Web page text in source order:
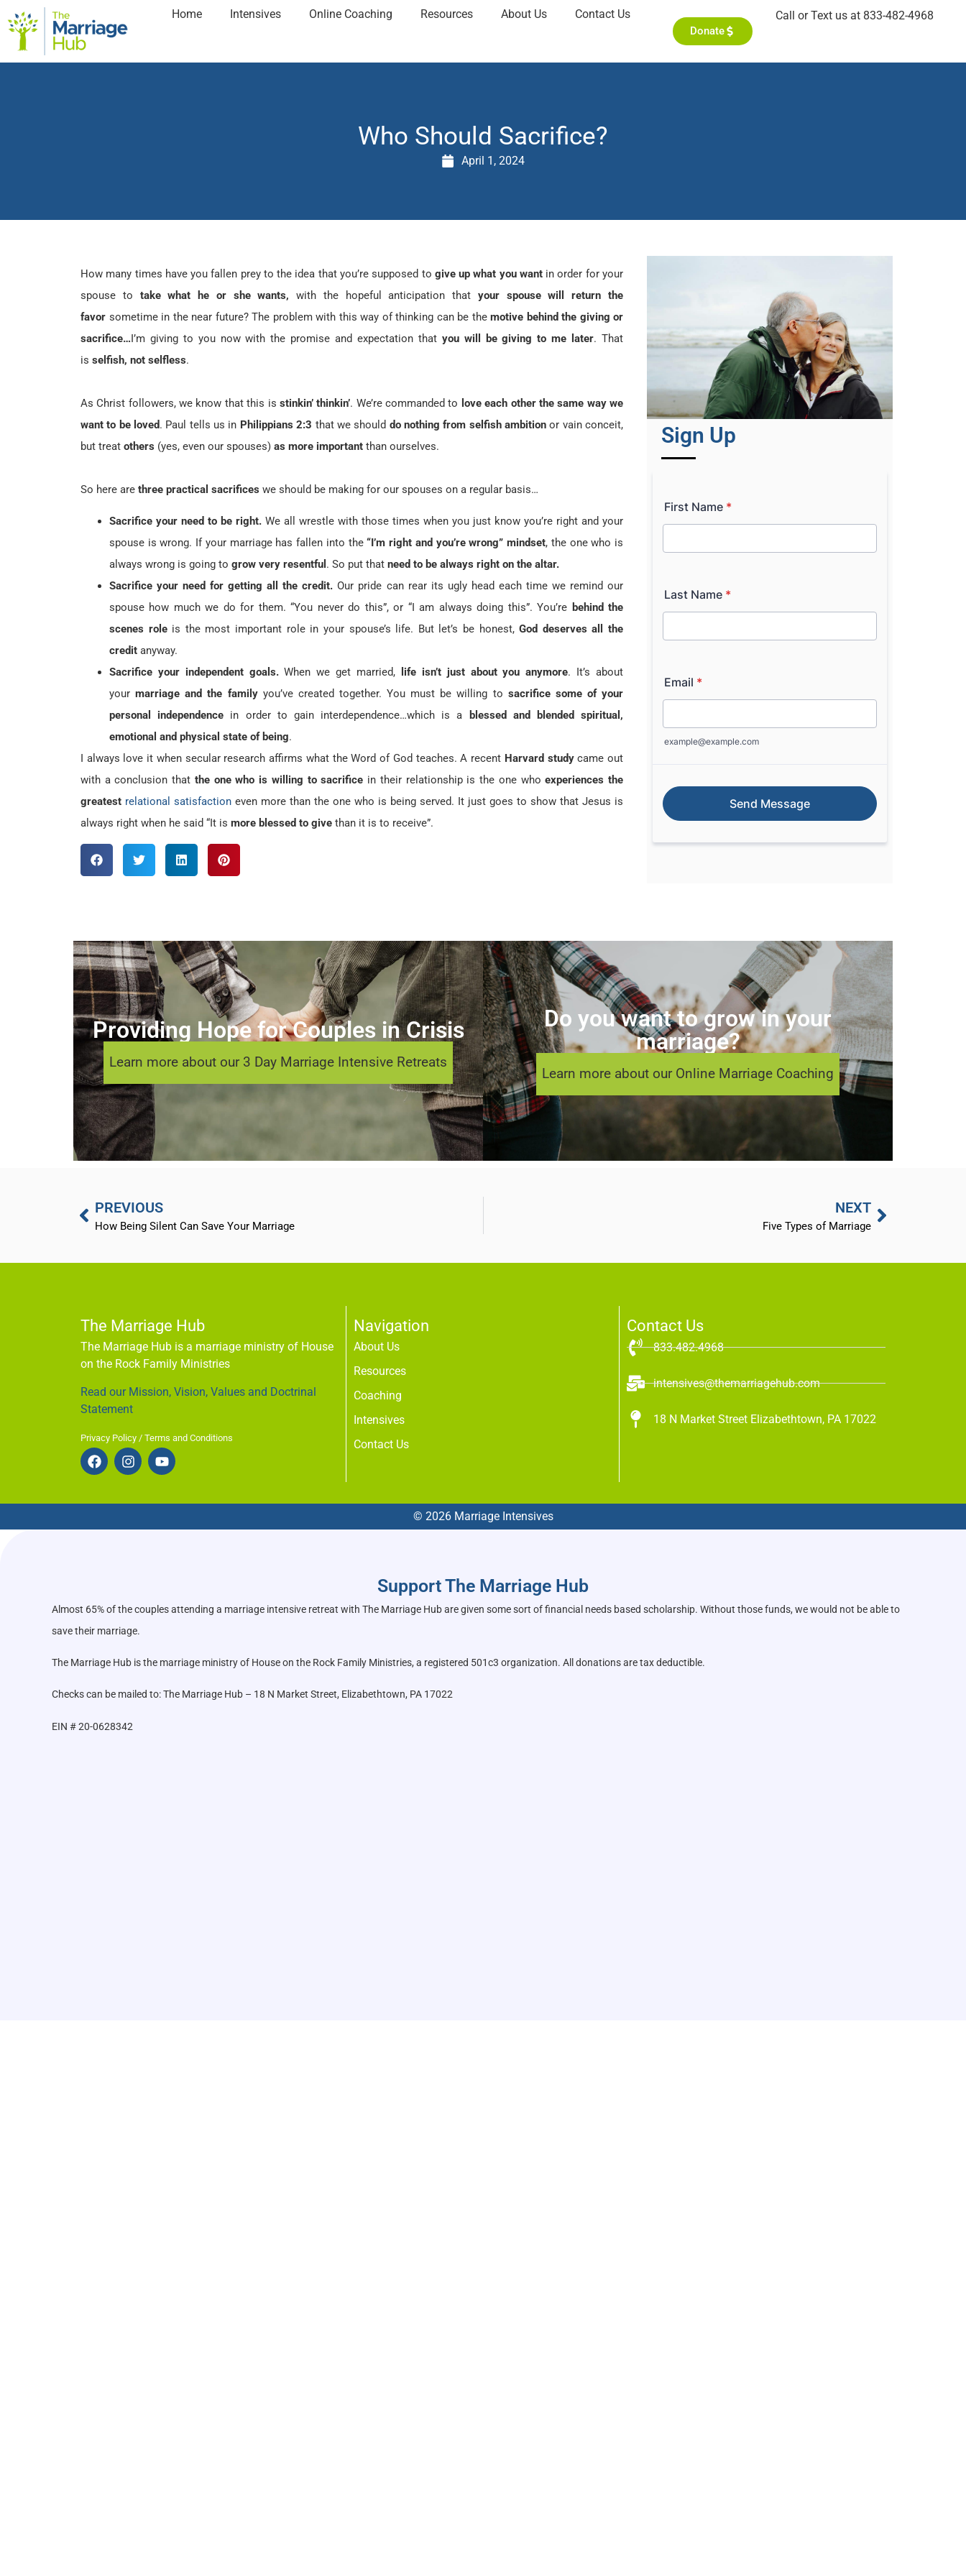
Home Intensives Online Coaching Resources About Us Contact Us
Donate
Call or Text us at 833-482-4968
Who Should Sacrifice?
April 1, 2024
How many times have you fallen prey to the idea that you’re supposed to give up what you wantin order for your
spouse to take what he or she wants,with the hopeful anticipation that your spouse will return the
favor sometime in the near future? The problem with this way of thinking can be the motive behind the giving or
sacrifice…I’m giving to you now with the promise and expectation that you will be giving to me later. That
is selfish, not selfless.
As Christ followers, we know that this is stinkin’ thinkin’. We’re commanded to love each other the same way we
want to be loved. Paul tells us in Philippians 2:3 that we should do nothing from selfish ambitionor vain conceit,
but treat others (yes, even our spouses) as more important than ourselves.
So here are three practical sacrifices we should be making for our spouses on a regular basis…
Sacrifice your need to be right. We all wrestle with those times when you just know you’re right and your
spouse is wrong. If your marriage has fallen into the“I’m right and you’re wrong” mindset, the one who is
always wrong is going to grow very resentful . So put that need to be always right on the altar.
Sacrifice your need for getting all the credit. Our pride can rear its ugly head each time we remind our
spouse how much we do for them. “You never do this”, or “I am always doing this”. You’re behind the
scenes roleis the most important role in your spouse’s life. But let’s be honest,God deserves all the
credit anyway.
Sacrifice your independent goals.When we get married, life isn’t just about you anymore. It’s about
yourmarriage and the family you’ve created together. You must be willing to sacrifice some of your
personal independence in order to gain interdependence…which is a blessed and blended spiritual,
emotional and physical state of being.
I always love it when secular research affirms what the Word of God teaches. A recent Harvard studycame out
with a conclusion that the one who is willing to sacrifice in their relationship is the one whoexperiences the
greatest relational satisfaction even more than the one who is being served. It just goes to show that Jesus is
always right when he said “It is more blessed to give than it is to receive”.
Sign Up
Providing Hope for Couples in Crisis
Learn more about our 3 Day Marriage Intensive Retreats
Do you want to grow in your
marriage?
Learn more about our Online Marriage Coaching
PREVIOUS
How Being Silent Can Save Your Marriage
NEXT
Five Types of Marriage
The Marriage Hub
The Marriage Hub is a marriage ministry of House
on the Rock Family Ministries
Read our Mission, Vision, Values and Doctrinal
Statement
Privacy Policy / Terms and Conditions
Navigation
About Us
Resources
Coaching
Intensives
Contact Us
Contact Us
833.482.4968
intensives@themarriagehub.com
18 N Market Street Elizabethtown, PA 17022
© 2026 Marriage Intensives
Support The Marriage Hub
Almost 65% of the couples attending a marriage intensive retreat with The Marriage Hub are given some sort of financial needs based scholarship. Without those funds, we would not be able to
save their marriage.
The Marriage Hub is the marriage ministry of House on the Rock Family Ministries, a registered 501c3 organization. All donations are tax deductible.
Checks can be mailed to: The Marriage Hub – 18 N Market Street, Elizabethtown, PA 17022
EIN # 20-0628342